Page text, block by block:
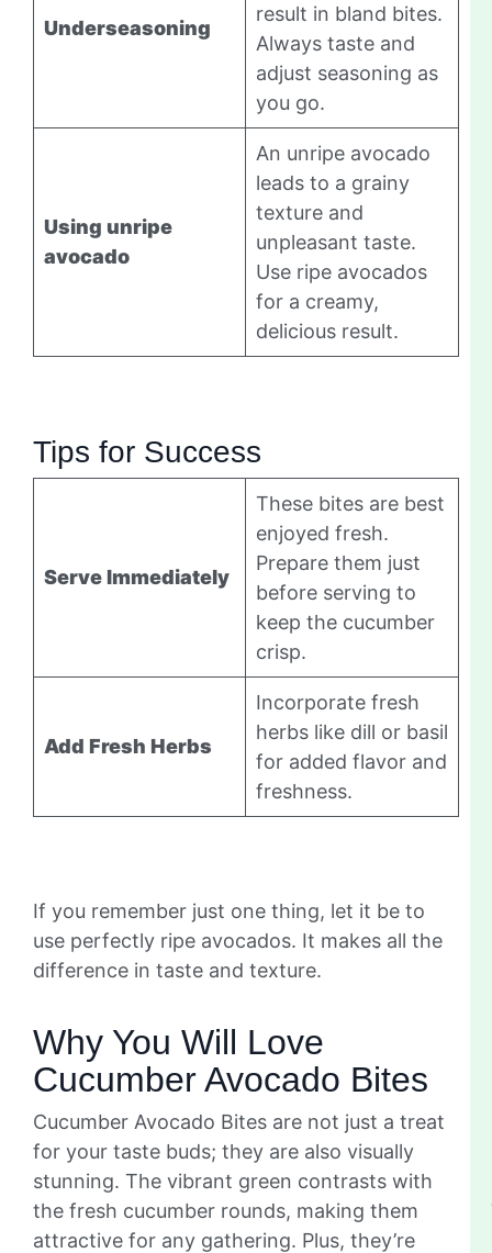
Underseasoning
result in bland bites.
Always taste and
adjust seasoning as
you go.
Using unripe
avocado
An unripe avocado
leads to a grainy
texture and
unpleasant taste.
Use ripe avocados
for a creamy,
delicious result.
Tips for Success
Serve Immediately
These bites are best
enjoyed fresh.
Prepare them just
before serving to
keep the cucumber
crisp.
Add Fresh Herbs
Incorporate fresh
herbs like dill or basil
for added flavor and
freshness.
If you remember just one thing, let it be to
use perfectly ripe avocados. It makes all the
difference in taste and texture.
Why You Will Love
Cucumber Avocado Bites
Cucumber Avocado Bites are not just a treat
for your taste buds; they are also visually
stunning. The vibrant green contrasts with
the fresh cucumber rounds, making them
attractive for any gathering. Plus, they’re